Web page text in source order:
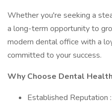
Whether you're seeking a
a long-term opportunity to
modern dental office with a
committed to your success.
Why Choose Dental
Established Reputation